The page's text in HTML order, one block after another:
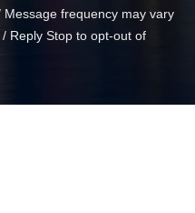
frequency may vary
Reply Stop to opt-out of